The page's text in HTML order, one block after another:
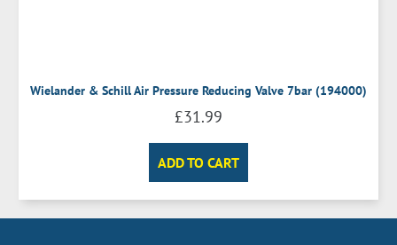
Wielander & Schill Air Pressure Reducing Valve 7bar (194000)
£31.99
ADD TO CART